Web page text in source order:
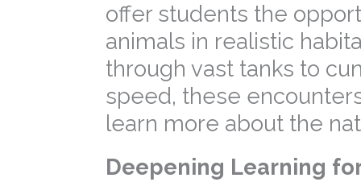
offer students the
animals in realistic
through vast tanks to
speed, these
learn more about the
Deepening Learning